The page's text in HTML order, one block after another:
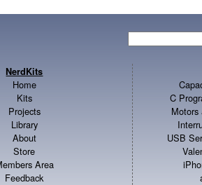
NerdKits
Home
Kits
Projects
Library
About
Store
Area
Feedback
C
Motors
USB